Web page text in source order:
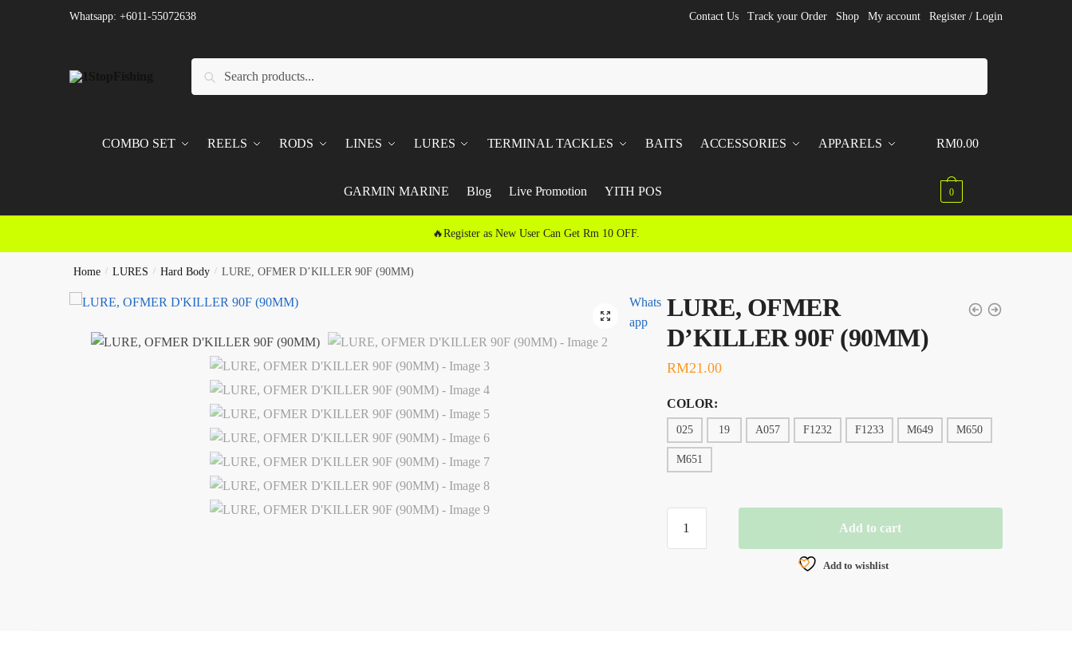
Whatsapp: +6011-55072638 Contact Us Track your Order Shop My account Register / Login
Search
COMBO SET REELS RODS LINES LURES TERMINAL TACKLES BAITS ACCESSORIES APPARELS
GARMIN MARINE Blog Live Promotion YITH POS
RM0.00
0
🔥Register as New User Can Get Rm 10 OFF.
Home / LURES / Hard Body / LURE, OFMER D’KILLER 90F (90MM)
🔍
LURE, OFMER
D’KILLER 90F (90MM)
RM21.00
COLOR:
025 19 A057 F1232 F1233 M649 M650
M651
OFMER
Add to cart
Add to wishlist
Whats
app